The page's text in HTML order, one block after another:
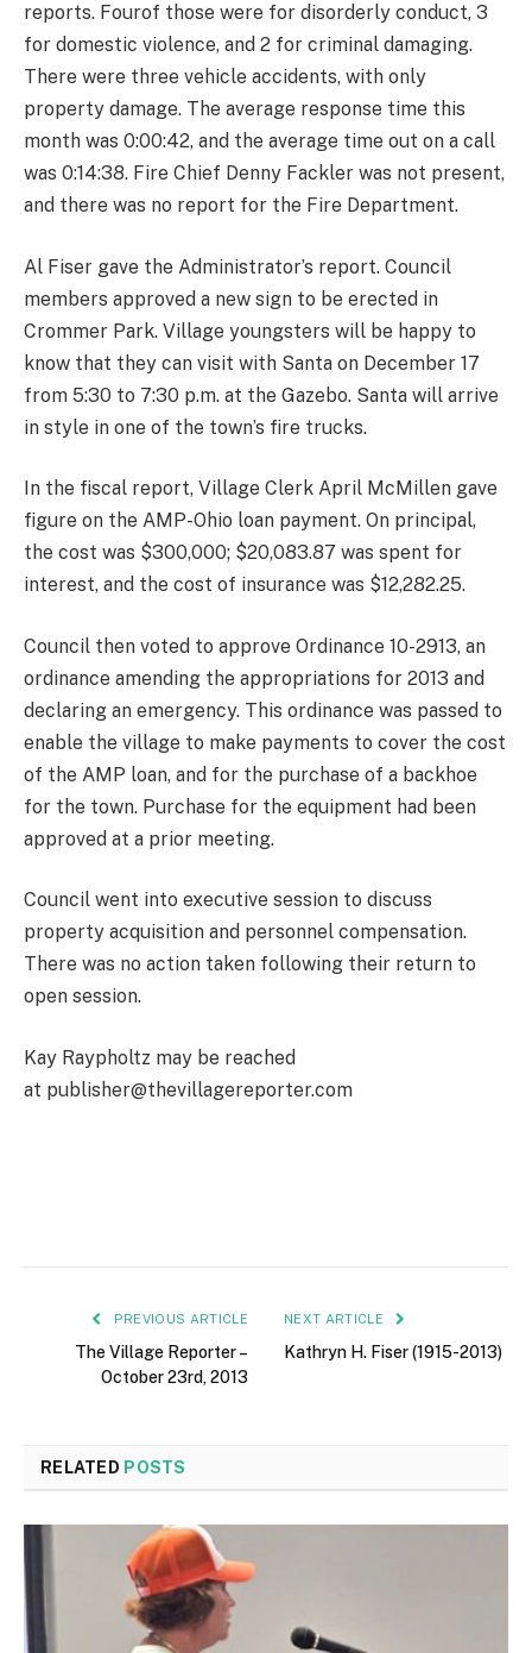
reports. Fourof those were for disorderly conduct, 3
for domestic violence, and 2 for criminal damaging.
There were three vehicle accidents, with only
property damage. The average response time this
month was 0:00:42, and the average time out on a call
was 0:14:38. Fire Chief Denny Fackler was not present,
and there was no report for the Fire Department.
Al Fiser gave the Administrator’s report. Council
members approved a new sign to be erected in
Crommer Park. Village youngsters will be happy to
know that they can visit with Santa on December 17
from 5:30 to 7:30 p.m. at the Gazebo. Santa will arrive
in style in one of the town’s fire trucks.
In the fiscal report, Village Clerk April McMillen gave
figure on the AMP-Ohio loan payment. On principal,
the cost was $300,000; $20,083.87 was spent for
interest, and the cost of insurance was $12,282.25.
Council then voted to approve Ordinance 10-2913, an
ordinance amending the appropriations for 2013 and
declaring an emergency. This ordinance was passed to
enable the village to make payments to cover the cost
of the AMP loan, and for the purchase of a backhoe
for the town. Purchase for the equipment had been
approved at a prior meeting.
Council went into executive session to discuss
property acquisition and personnel compensation.
There was no action taken following their return to
open session.
Kay Raypholtz may be reached
at publisher@thevillagereporter.com
PREVIOUS ARTICLE
The Village Reporter –
October 23rd, 2013
NEXT ARTICLE
Kathryn H. Fiser (1915-2013)
RELATED POSTS